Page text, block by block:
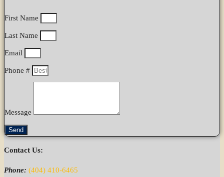
First Name
Last Name
Email
Phone #
Message
Send
Contact Us:
Phone: (404) 410-6465